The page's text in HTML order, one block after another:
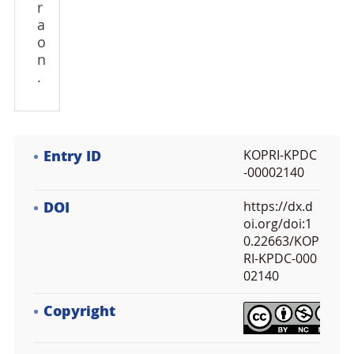
r
a
o
n
.
Entry ID
KOPRI-KPDC
-00002140
DOI
https://dx.d
oi.org/doi:1
0.22663/KOP
RI-KPDC-000
02140
Copyright